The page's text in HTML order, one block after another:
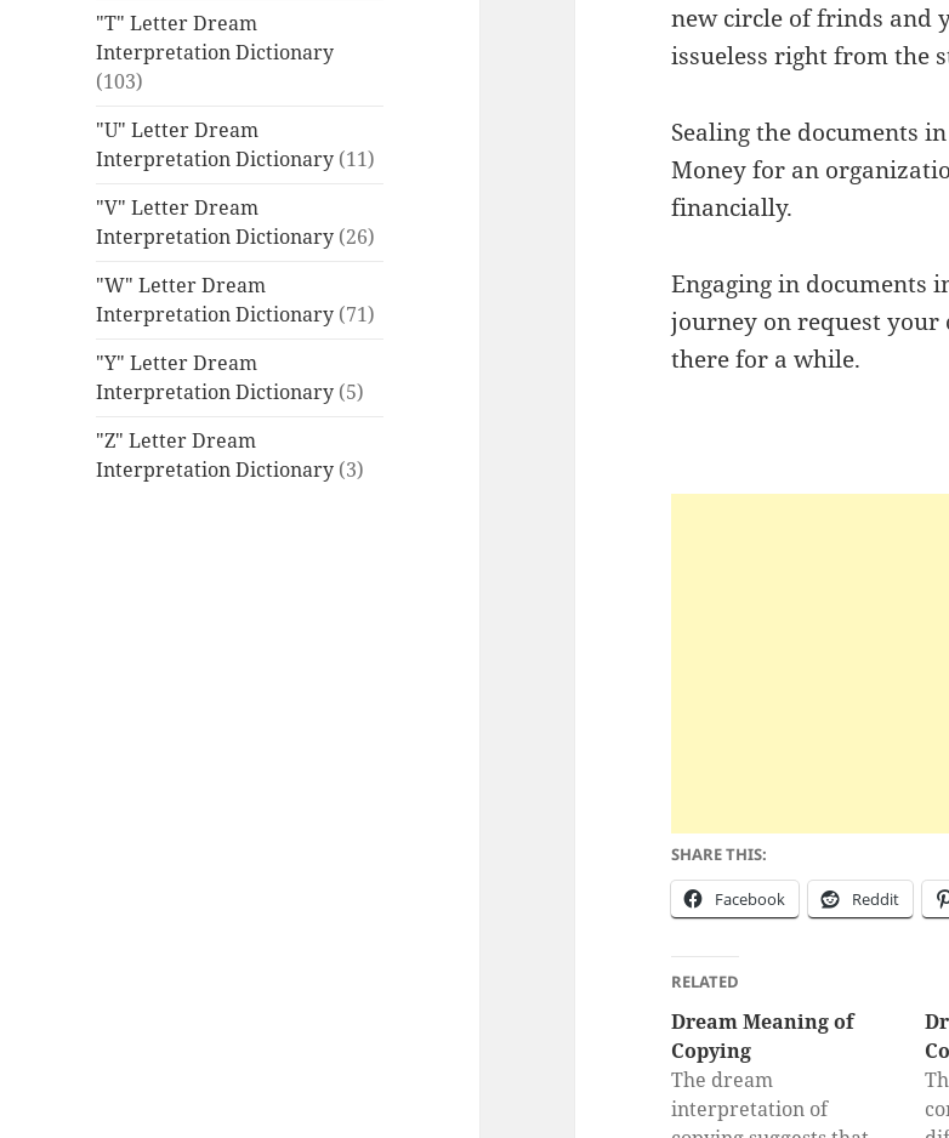
"T" Letter Dream
Interpretation Dictionary
(103)
"U" Letter Dream
Interpretation Dictionary (11)
"V" Letter Dream
Interpretation Dictionary (26)
"W" Letter Dream
Interpretation Dictionary (71)
"Y" Letter Dream
Interpretation Dictionary (5)
"Z" Letter Dream
Interpretation Dictionary (3)
new circle of frinds and
issueless right from the
Sealing the documents
Money for an
financially.
Engaging in documents
journey on request your
there for a while.
SHARE THIS:
Facebook Reddit
RELATED
Dream Meaning of
Copying
The dream
interpretation of